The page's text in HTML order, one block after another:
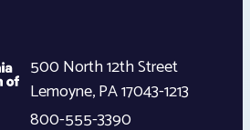
500 North 12th Street
Lemoyne,PA17043-1213
800-555-3390